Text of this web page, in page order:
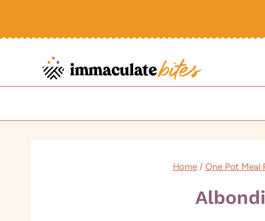
Home / One Pot Meal